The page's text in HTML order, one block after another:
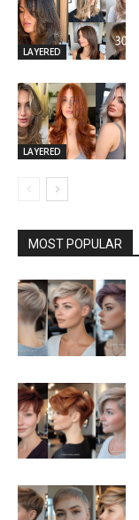
LAYERED
LAYERED
MOST POPULAR